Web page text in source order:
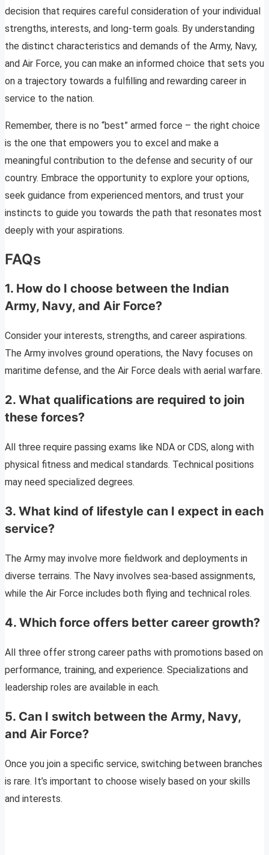
decision that requires careful consideration of your individual
strengths, interests, and long-term goals. By understanding
the distinct characteristics and demands of the Army, Navy,
and Air Force, you can make an informed choice that sets you
on a trajectory towards a fulfilling and rewarding career in
service to the nation.
Remember, there is no “best” armed force – the right choice
is the one that empowers you to excel and make a
meaningful contribution to the defense and security of our
country. Embrace the opportunity to explore your options,
seek guidance from experienced mentors, and trust your
instincts to guide you towards the path that resonates most
deeply with your aspirations.
FAQs
1. How do I choose between the Indian
Army, Navy, and Air Force?
Consider your interests, strengths, and career aspirations.
The Army involves ground operations, the Navy focuses on
maritime defense, and the Air Force deals with aerial warfare.
2. What qualifications are required to join
these forces?
All three require passing exams like NDA or CDS, along with
physical fitness and medical standards. Technical positions
may need specialized degrees.
3. What kind of lifestyle can I expect in each
service?
The Army may involve more fieldwork and deployments in
diverse terrains. The Navy involves sea-based assignments,
while the Air Force includes both flying and technical roles.
4. Which force offers better career growth?
All three offer strong career paths with promotions based on
performance, training, and experience. Specializations and
leadership roles are available in each.
5. Can I switch between the Army, Navy,
and Air Force?
Once you join a specific service, switching between branches
is rare. It’s important to choose wisely based on your skills
and interests.